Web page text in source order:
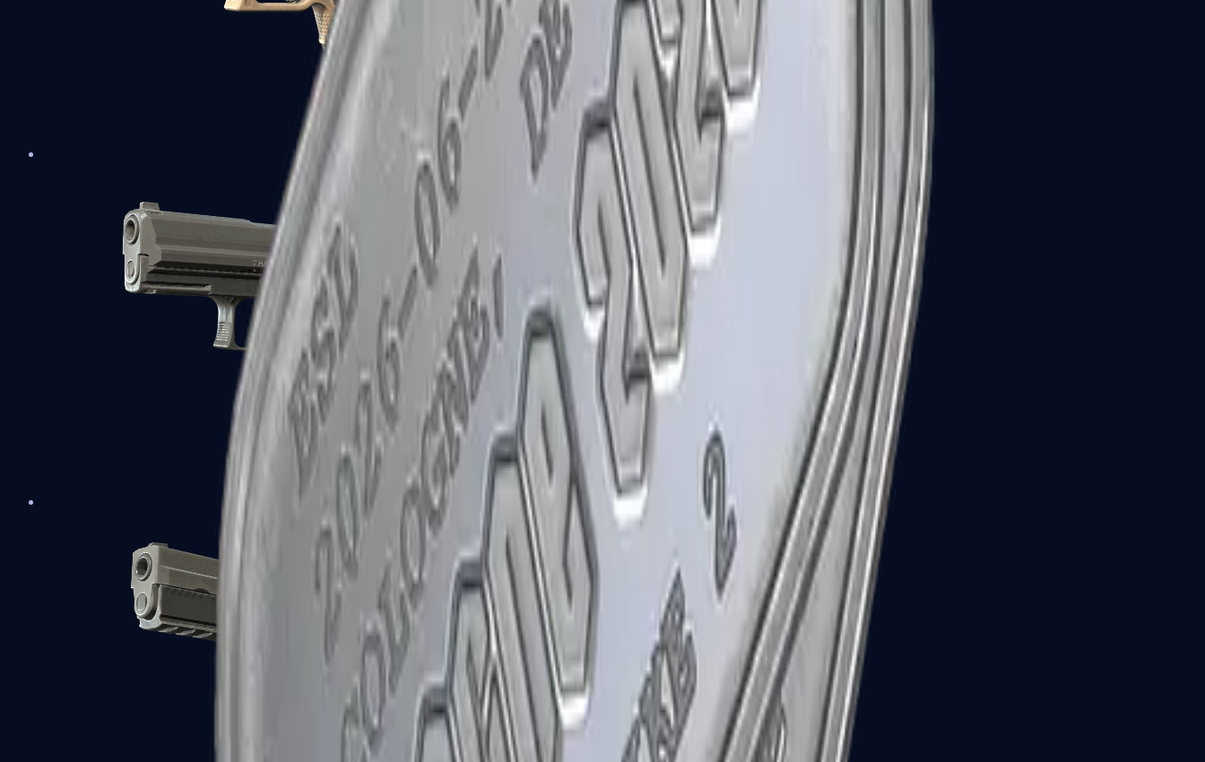
Glock-18
P2000